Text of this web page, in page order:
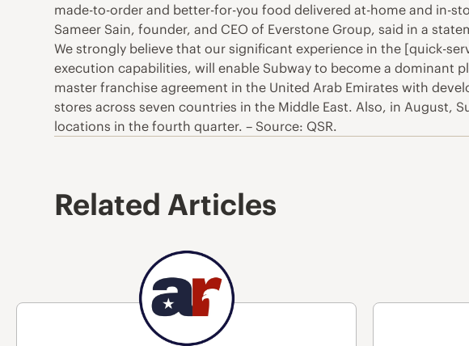
made-to-order and better-for-you food delivered at-home and in-
Sameer Sain, founder, and CEO of Everstone Group, said in a
We strongly believe that our significant experience in the [quick-
execution capabilities, will enable Subway to become a dominant
master franchise agreement in the United Arab Emirates with
stores across seven countries in the Middle East. Also, in August,
locations in the fourth quarter. – Source: QSR.
Related Articles